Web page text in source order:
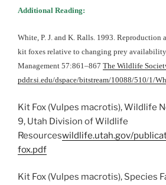
Additional Reading:
White, P. J. and K. Ralls. 1993. Reproduction
kit foxes relative to changing prey
Management 57:861–867 The Wildlife
pddr.si.edu/dspace/bitstream/10088/510/1/
Kit Fox (Vulpes macrotis), Wildlife
9, Utah Division of Wildlife
Resourceswildlife.utah.gov/
fox.pdf
Kit Fox (Vulpes macrotis), Species